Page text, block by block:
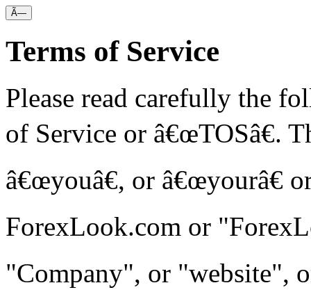
Ã—
Terms of Service
Please read carefully the
of Service or â€œTOSâ€.
â€œyouâ€, or â€œyourâ€
ForexLook.com or
"Company", or "website",